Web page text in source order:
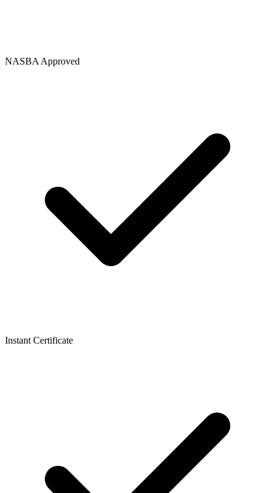
NASBA Approved
Instant Certificate